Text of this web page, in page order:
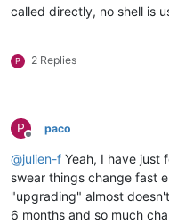
called directly, no shell is
P 2 Replies
P
Offline
paco
@julien-f Yeah, I have just
swear things change fast
"upgrading" almost
6 months and so much